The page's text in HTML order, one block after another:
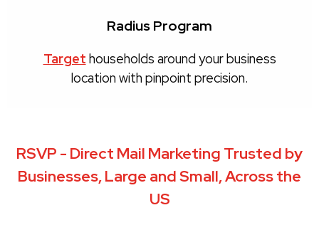
Radius Program
Target households around your business
location with pinpoint precision.
RSVP - Direct Mail Marketing Trusted by
Businesses, Large and Small, Across the
US